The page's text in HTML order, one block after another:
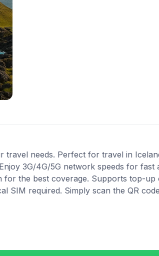
travel needs. Perfect for travel in
3G/4G/5G network speeds for fast
for the best coverage. Supports top-
SIM required. Simply scan the QR